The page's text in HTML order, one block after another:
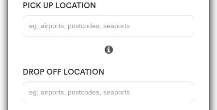
PICK UP LOCATION
DROP OFF LOCATION